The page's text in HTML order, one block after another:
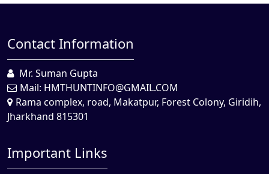
Contact Information
Mr. Suman Gupta
Mail: HMTHUNTINFO@GMAIL.COM
Rama complex, road, Makatpur, Forest Colony, Giridih,
Jharkhand 815301
Important Links